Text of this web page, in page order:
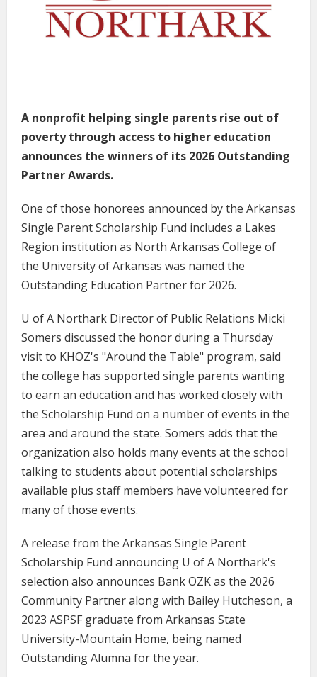
A nonprofit helping single parents rise out of
poverty through access to higher education
announces the winners of its 2026 Outstanding
Partner Awards.
One of those honorees announced by the Arkansas
Single Parent Scholarship Fund includes a Lakes
Region institution as North Arkansas College of
the University of Arkansas was named the
Outstanding Education Partner for 2026.
U of A Northark Director of Public Relations Micki
Somers discussed the honor during a Thursday
visit to KHOZ's "Around the Table" program, said
the college has supported single parents wanting
to earn an education and has worked closely with
the Scholarship Fund on a number of events in the
area and around the state. Somers adds that the
organization also holds many events at the school
talking to students about potential scholarships
available plus staff members have volunteered for
many of those events.
A release from the Arkansas Single Parent
Scholarship Fund announcing U of A Northark's
selection also announces Bank OZK as the 2026
Community Partner along with Bailey Hutcheson, a
2023 ASPSF graduate from Arkansas State
University-Mountain Home, being named
Outstanding Alumna for the year.